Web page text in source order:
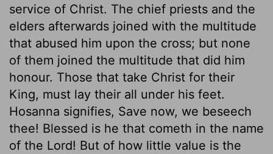
service of Christ. The chief priests and the
elders afterwards joined with the multitude
that abused him upon the cross; but none
of them joined the multitude that did him
honour. Those that take Christ for their
King, must lay their all under his feet.
Hosanna signifies, Save now, we beseech
thee! Blessed is he that cometh in the name
of the Lord! But of how little value is the